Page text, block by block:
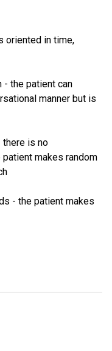
oriented in time,
- the patient can
manner but is
there is no
makes random
- the patient makes